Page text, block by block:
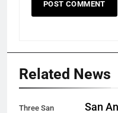
Related News
Three San
San